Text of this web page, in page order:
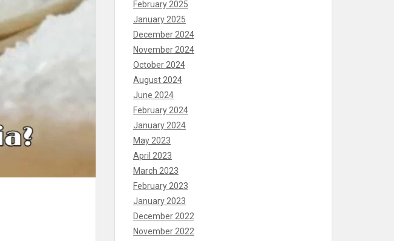
February 2025
January 2025
December 2024
November 2024
October 2024
August 2024
June 2024
February 2024
January 2024
May 2023
April 2023
March 2023
February 2023
January 2023
December 2022
November 2022